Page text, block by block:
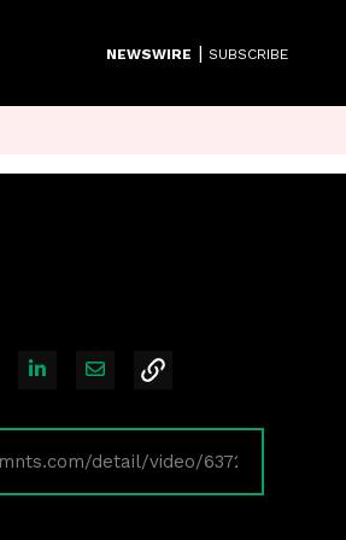
NEWSWIRE | SUBSCRIBE
Facebook
Share on XShare on LinkedIn
Share via Email